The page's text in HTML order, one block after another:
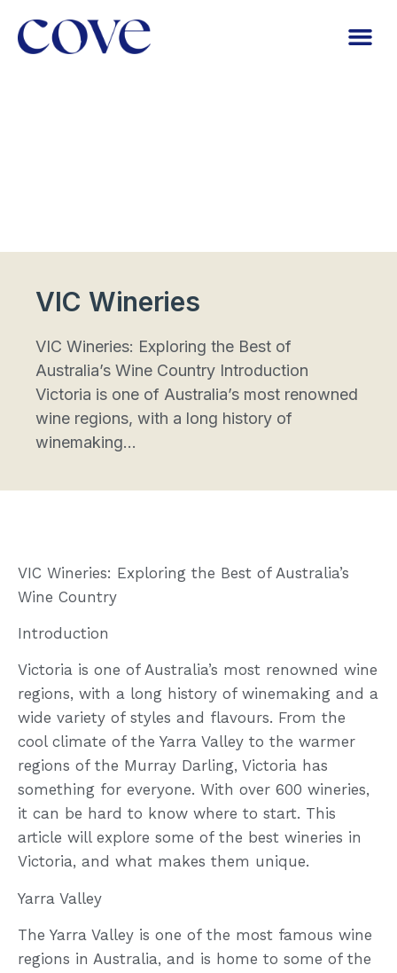
VIC Wineries
VIC Wineries: Exploring the Best of
Australia’s Wine Country Introduction
Victoria is one of Australia’s most renowned
wine regions, with a long history of
winemaking...
VIC Wineries: Exploring the Best of Australia’s
Wine Country
Introduction
Victoria is one of Australia’s most renowned wine
regions, with a long history of winemaking and a
wide variety of styles and flavours. From the
cool climate of the Yarra Valley to the warmer
regions of the Murray Darling, Victoria has
something for everyone. With over 600 wineries,
it can be hard to know where to start. This
article will explore some of the best wineries in
Victoria, and what makes them unique.
Yarra Valley
The Yarra Valley is one of the most famous wine
regions in Australia, and is home to some of the